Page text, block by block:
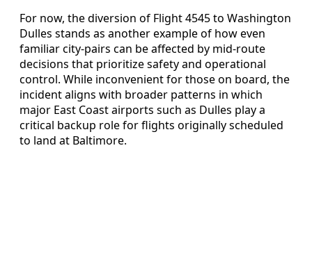
For now, the diversion of Flight 4545 to Washington
Dulles stands as another example of how even
familiar city‑pairs can be affected by mid‑route
decisions that prioritize safety and operational
control. While inconvenient for those on board, the
incident aligns with broader patterns in which
major East Coast airports such as Dulles play a
critical backup role for flights originally scheduled
to land at Baltimore.